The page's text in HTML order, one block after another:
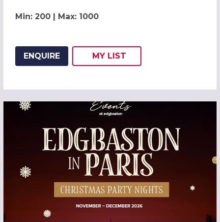
Min: 200 | Max: 1000
ENQUIRE
ADD THIS LISTING TO
MY
WISH
LIST